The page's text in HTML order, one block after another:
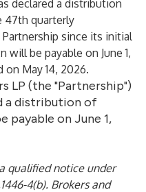
declared a distribution
47th quarterly
since its initial
be payable on June 1,
May 14, 2026.
LP (the "Partnership")
a distribution of
payable on June 1,
qualified notice under
4(b). Brokers and